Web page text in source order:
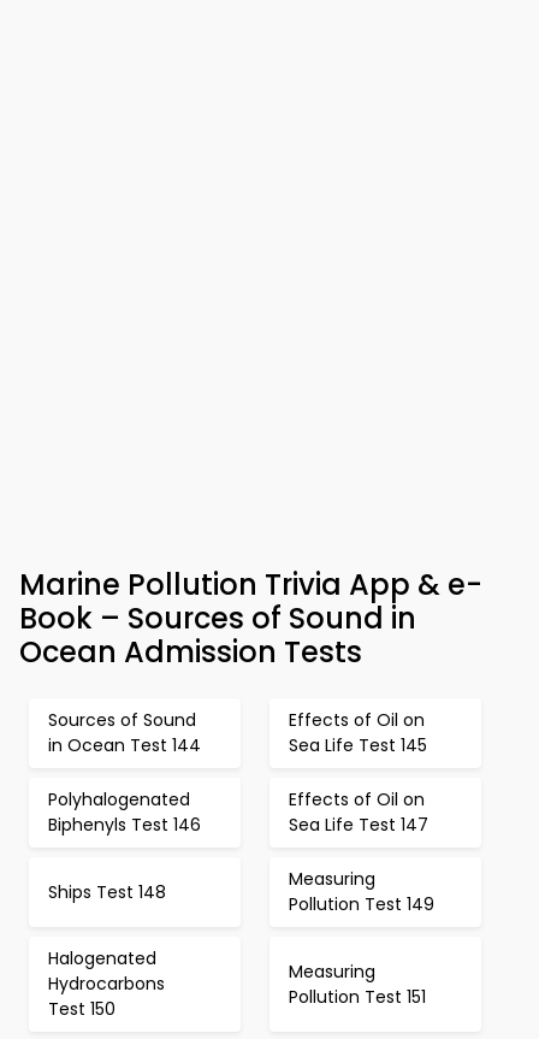
Marine Pollution Trivia App & e-
Book – Sources of Sound in
Ocean Admission Tests
Sources of Sound
in Ocean Test 144
Effects of Oil on
Sea Life Test 145
Polyhalogenated
Biphenyls Test 146
Effects of Oil on
Sea Life Test 147
Ships Test 148
Measuring
Pollution Test 149
Halogenated
Hydrocarbons
Test 150
Measuring
Pollution Test 151